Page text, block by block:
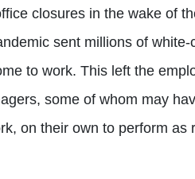
closures in the wake of
sent millions of white-
to work. This left the
some of whom may
on their own to perform as